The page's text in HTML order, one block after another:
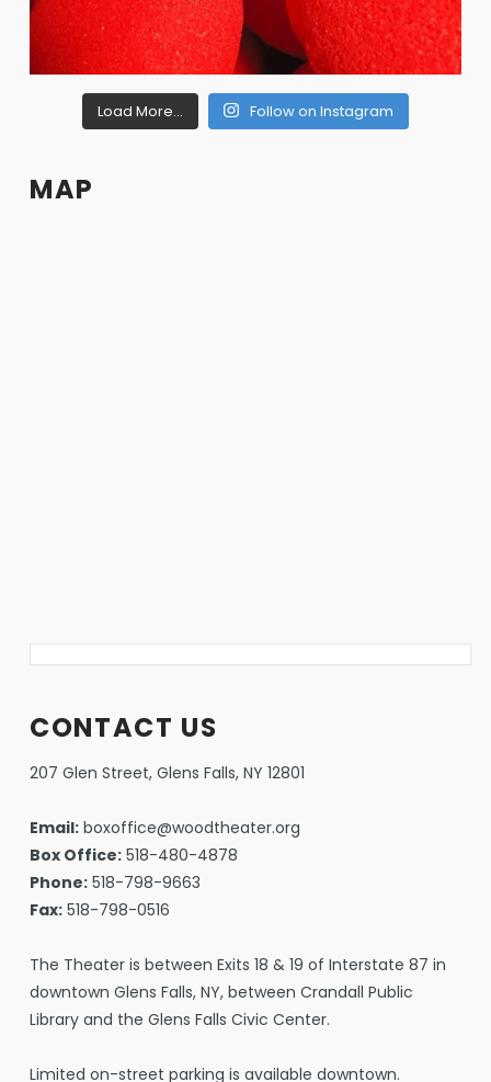
Load More... Follow on Instagram
MAP
CONTACT US
207 Glen Street, Glens Falls, NY 12801
Email:boxoffice@woodtheater.org
Box Office:518-480-4878
Phone:518-798-9663
Fax:518-798-0516
The Theater is between Exits 18 & 19 of Interstate 87 in
downtown Glens Falls, NY, between Crandall Public
Library and the Glens Falls Civic Center.
Limited on-street parking is available downtown.